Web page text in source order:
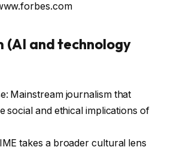
(AI and technology
Mainstream journalism that
social and ethical implications of
takes a broader cultural lens